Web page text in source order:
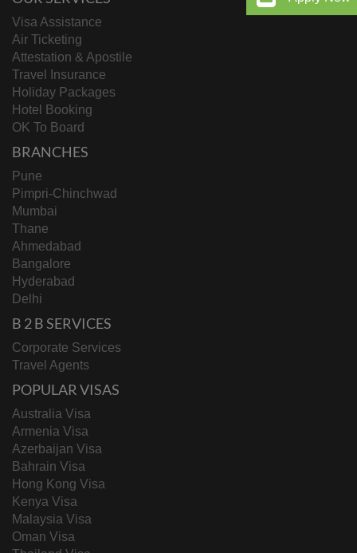
Visa Assistance
Air Ticketing
Attestation & Apostile
Travel Insurance
Holiday Packages
Hotel Booking
OK To Board
BRANCHES
Pune
Pimpri-Chinchwad
Mumbai
Thane
Ahmedabad
Bangalore
Hyderabad
Delhi
B 2 B SERVICES
Corporate Services
Travel Agents
POPULAR VISAS
Australia Visa
Armenia Visa
Azerbaijan Visa
Bahrain Visa
Hong Kong Visa
Kenya Visa
Malaysia Visa
Oman Visa